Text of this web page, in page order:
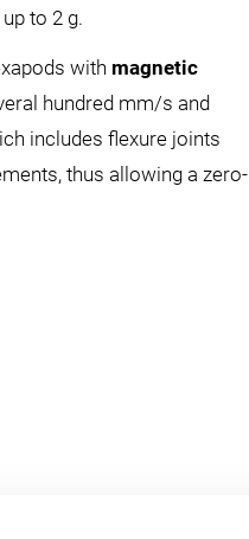
to 2 g.
with magnetic
hundred mm/s and
includes flexure joints
thus allowing a zero-